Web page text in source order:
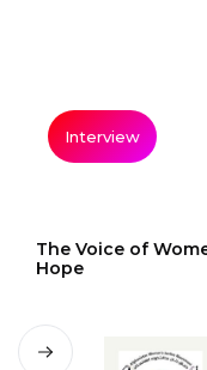
Interview
The Voice of
Hope